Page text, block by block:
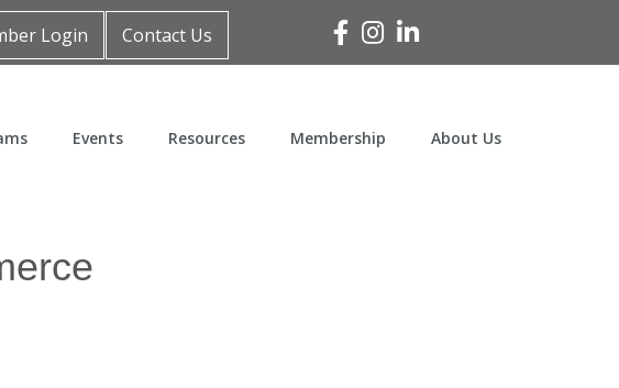
Login Contact Us Facebook
Instagram
Linked In
Events Resources Membership About Us